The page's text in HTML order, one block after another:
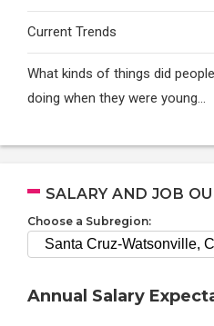
Current Trends
What kinds of things did
doing when they were young...
SALARY AND JOB
Choose a Subregion:
Annual Salary